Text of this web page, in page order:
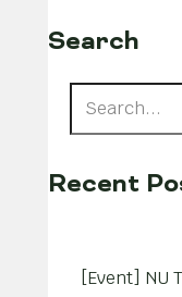
Search
Recent
[Event] NU